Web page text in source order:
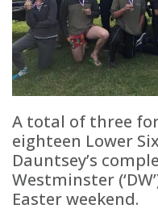
A total of three
eighteen Lower
Dauntsey’s
Westminster
Easter weekend.